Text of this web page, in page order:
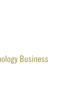
Business